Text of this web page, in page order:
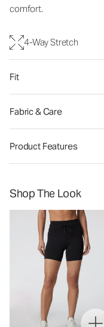
comfort.
4-Way Stretch
Fit
Fabric & Care
Product Features
Shop The Look